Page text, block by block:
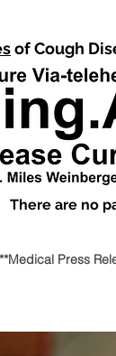
of Cough
There are no
**Medical Press